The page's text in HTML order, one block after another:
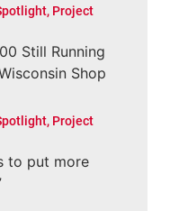
, Project
Still Running
Shop
, Project
to put more